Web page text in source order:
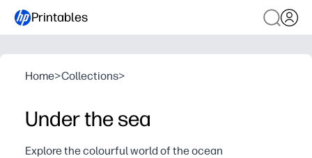
Printables
Home>Collections>
Under the sea
Explore the colourful world of the ocean